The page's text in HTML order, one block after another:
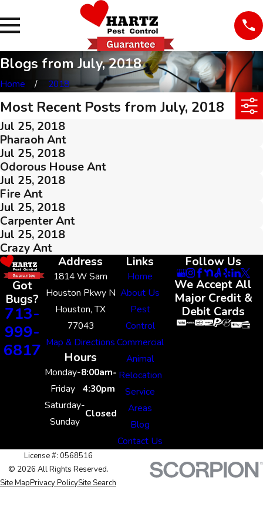
Blogs from July, 2018
Home 2018
Most Recent Posts from July, 2018
Jul 25, 2018
Pharaoh Ant
Jul 25, 2018
Odorous House Ant
Jul 25, 2018
Fire Ant
Jul 25, 2018
Carpenter Ant
Jul 25, 2018
Crazy Ant
Got
Bugs?
713-
999-
6817
Address
1814 W Sam
Houston Pkwy N
Houston, TX
77043
Map & Directions
Hours
Monday-
Friday
8:00am-
4:30pm
Saturday-
Sunday
Closed
Links
Home
About Us
Pest
Control
Commercial
Animal
Relocation
Service
Areas
Blog
Contact Us
Follow Us
We Accept All
Major Credit &
Debit Cards
License #: 0568516
© 2026 All Rights Reserved.
Site MapPrivacy PolicySite Search